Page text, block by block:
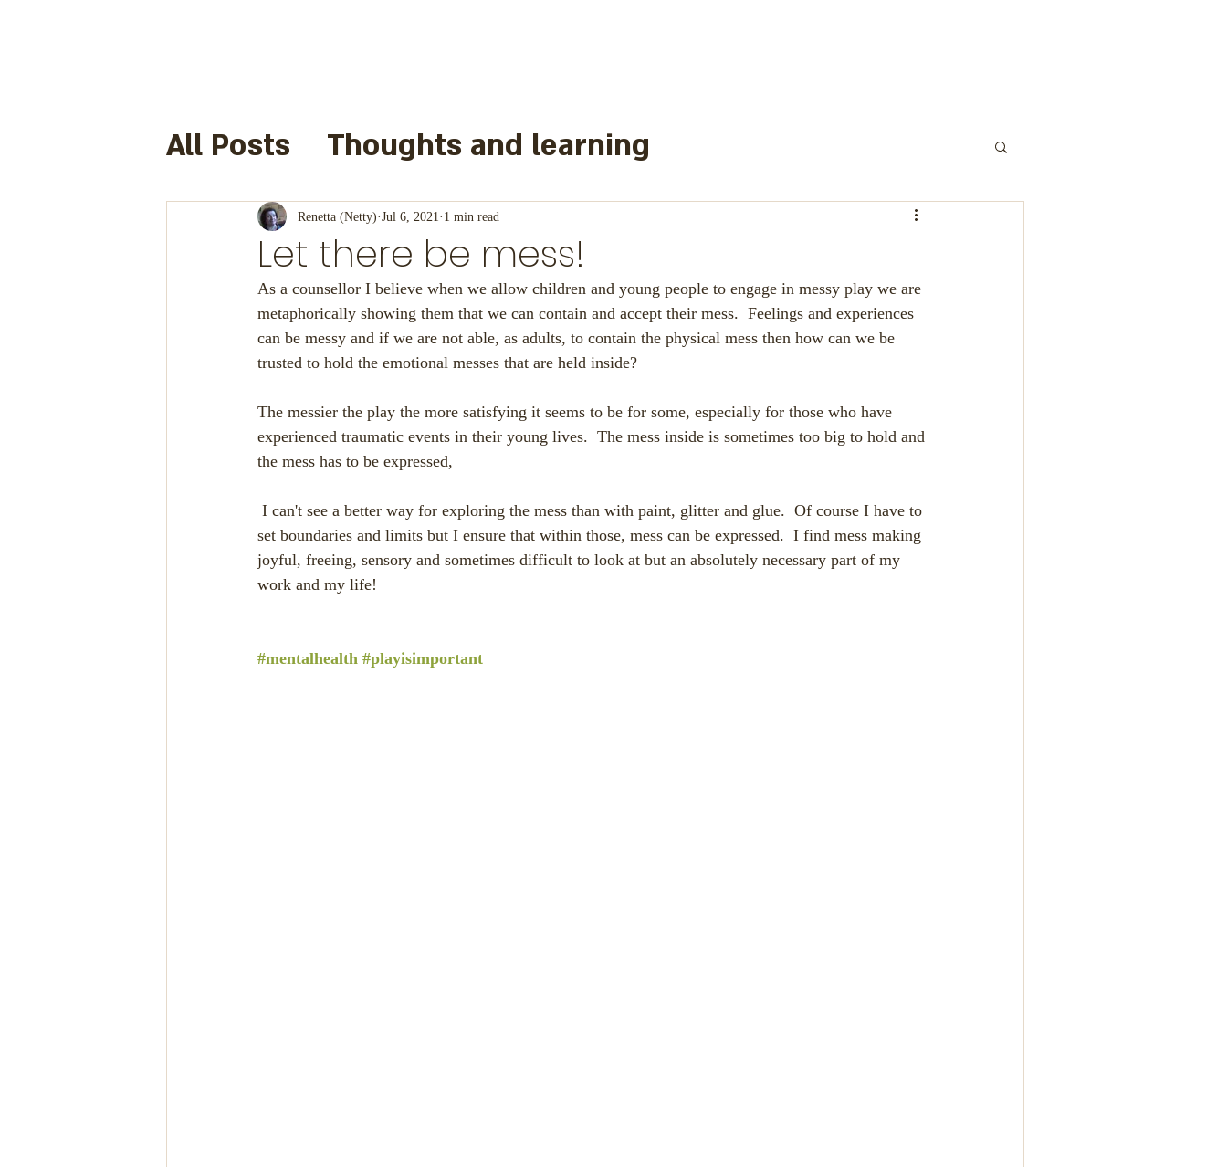
All Posts
Thoughts and learning
Books I have learned from
Useful Links and other information
Mainly Play
Cre8infun
For Schools
Let there be mess!
Renetta (Netty) Jul 6, 2021 1 min read
As a counsellor I believe when we allow children and young people to engage in messy play we are
metaphorically showing them that we can contain and accept their mess.  Feelings and experiences
can be messy and if we are not able, as adults, to contain the physical mess then how can we be
trusted to hold the emotional messes that are held inside?
The messier the play the more satisfying it seems to be for some, especially for those who have
experienced traumatic events in their young lives.  The mess inside is sometimes too big to hold and
the mess has to be expressed,
set boundaries and limits but I ensure that within those, mess can be expressed.  I find mess making
joyful, freeing, sensory and sometimes difficult to look at but an absolutely necessary part of my
work and my life!
#mentalhealth #playisimportant